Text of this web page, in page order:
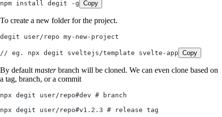
npm install degit -g Copy
To create a new folder for the project.
degit user/repo my-new-project
// eg. npx degit sveltejs/template svelte-app Copy
By default masterbranch will be cloned. We can even clone based on
a tag, branch, or a commit
npx degit user/repo#dev # branch
npx degit user/repo#v1.2.3 # release tag